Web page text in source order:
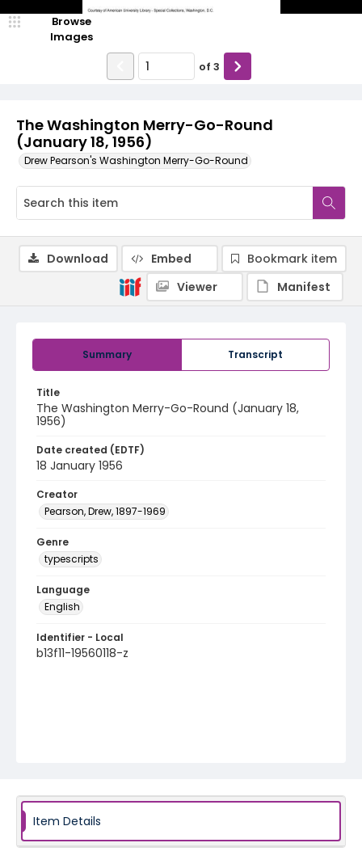
The Washington Merry-Go-Round
(January 18, 1956)
Drew Pearson's Washington Merry-Go-Round
Browse
Images
of 3
Summary Transcript
Title
The Washington Merry-Go-Round (January 18,
1956)
Date created (EDTF)
18 January 1956
Creator
Pearson, Drew, 1897-1969
Genre
typescripts
Language
English
Identifier - Local
b13f11-19560118-z
Download Embed
Bookmark item
Viewer
Manifest
Item Details